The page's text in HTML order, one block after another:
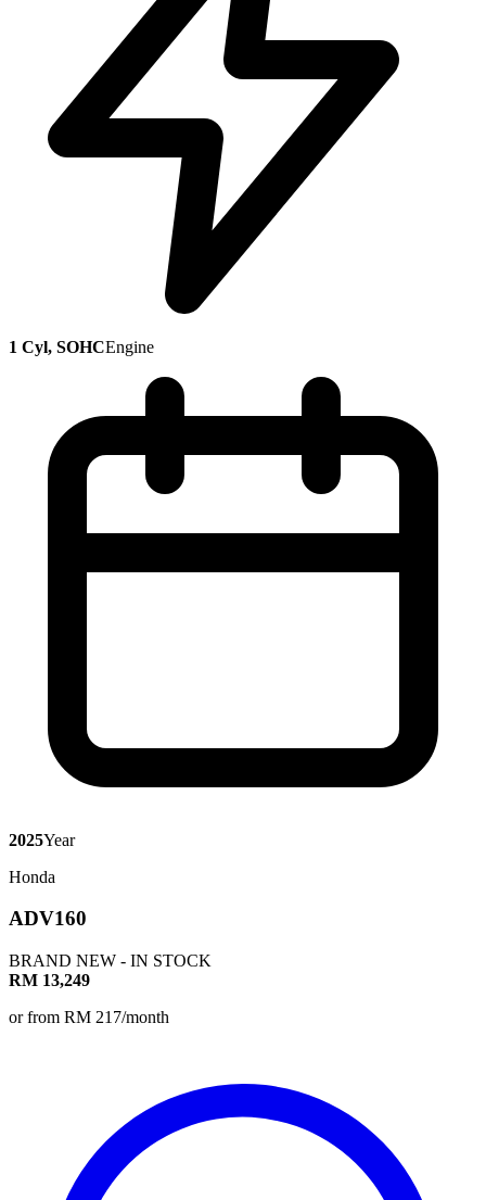
1 Cyl, SOHCEngine
2025Year
Honda
ADV160
BRAND NEW - IN STOCK
RM 13,249
or from RM 217/month